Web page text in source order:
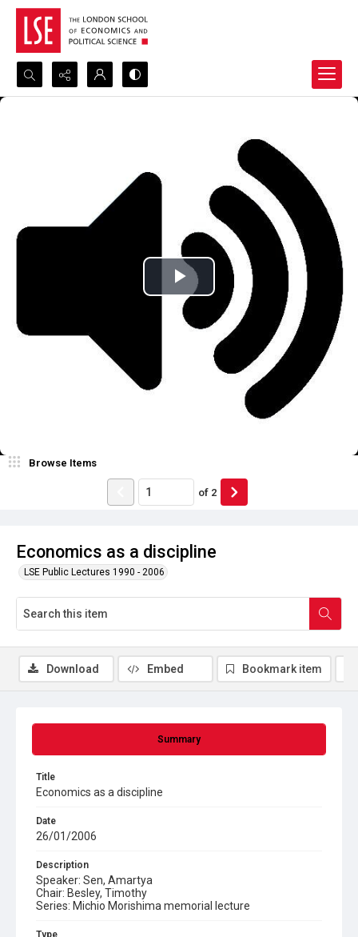
Search...
Economics as a discipline
LSE Public Lectures 1990 - 2006
Browse Items
of 2
Play
Video
Summary
Title
Economics as a discipline
Date
26/01/2006
Description
Speaker: Sen, Amartya
Chair: Besley, Timothy
Series: Michio Morishima memorial lecture
Type
Download Embed Bookmark item